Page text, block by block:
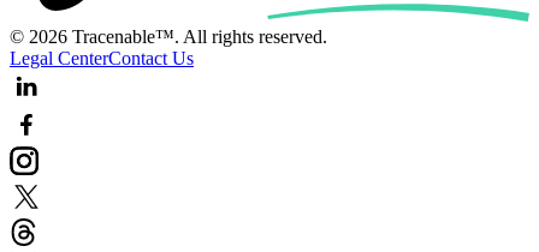
© 2026 Tracenable™. All rights reserved.
Legal CenterContact Us